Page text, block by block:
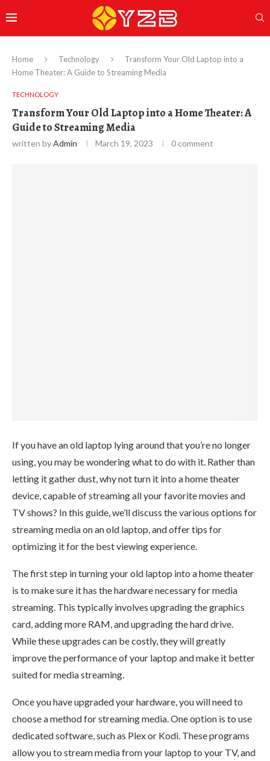
Home Technology
Transform Your Old Laptop into a
Home Theater: A Guide to Streaming Media
TECHNOLOGY
Transform Your Old Laptop into a Home Theater: A
Guide to Streaming Media
written byAdmin March 19, 2023 0 comment
If you have an old laptop lying around that you’re no longer
using, you may be wondering what to do with it. Rather than
letting it gather dust, why not turn it into a home theater
device, capable of streaming all your favorite movies and
TV shows? In this guide, we’ll discuss the various options for
streaming media on an old laptop, and offer tips for
optimizing it for the best viewing experience.
The first step in turning your old laptop into a home theater
is to make sure it has the hardware necessary for media
streaming. This typically involves upgrading the graphics
card, adding more RAM, and upgrading the hard drive.
While these upgrades can be costly, they will greatly
improve the performance of your laptop and make it better
suited for media streaming.
Once you have upgraded your hardware, you will need to
choose a method for streaming media. One option is to use
dedicated software, such as Plex or Kodi. These programs
allow you to stream media from your laptop to your TV, and